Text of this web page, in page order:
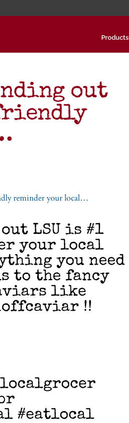
Products
out
friendly
LSU is #1
your local
you need
to the fancy
like
!!
#eatlocal